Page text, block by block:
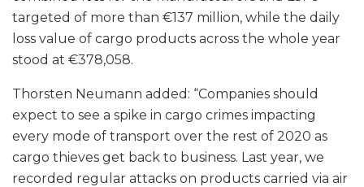
targeted of more than €137 million, while the daily
loss value of cargo products across the whole year
stood at €378,058.
Thorsten Neumann added: “Companies should
expect to see a spike in cargo crimes impacting
every mode of transport over the rest of 2020 as
cargo thieves get back to business. Last year, we
recorded regular attacks on products carried via air